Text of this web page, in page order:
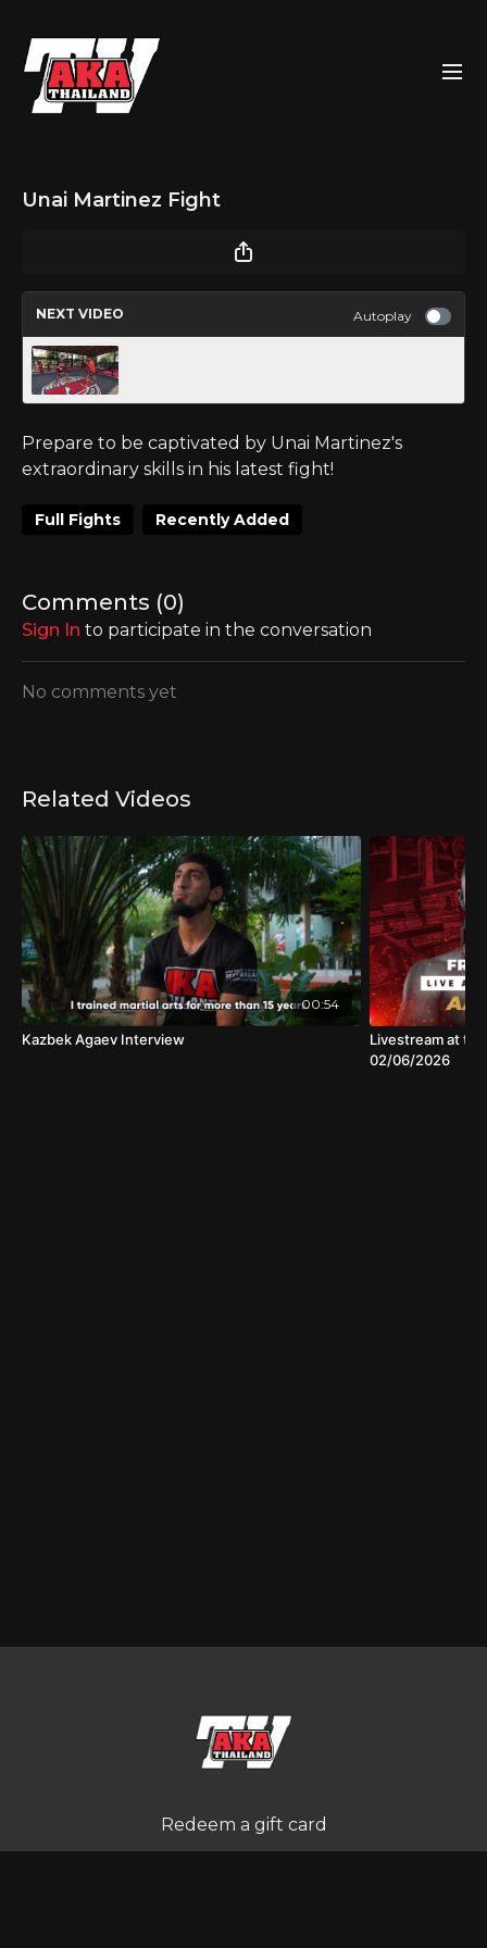
Unai Martinez Fight
NEXT VIDEO Autoplay
Prepare to be captivated by Unai Martinez's
extraordinary skills in his latest fight!
Full Fights Recently Added
Comments (0)
Sign In to participate in the conversation
No comments yet
Related Videos
00:54
Kazbek Agaev Interview
Livestream at
02/06/2026
Redeem a gift card